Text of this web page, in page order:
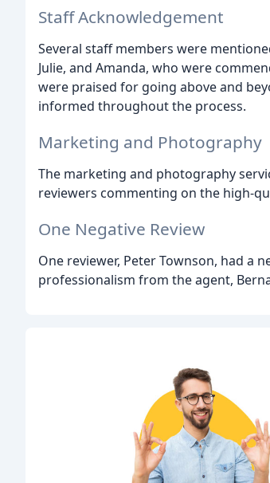
Staff Acknowledgement
Several staff members were
Julie, and Amanda, who were
were praised for going above and
informed throughout the process.
Marketing and Photography
The marketing and photography
reviewers commenting on the high-
One Negative Review
One reviewer, Peter Townson, had a
professionalism from the agent,